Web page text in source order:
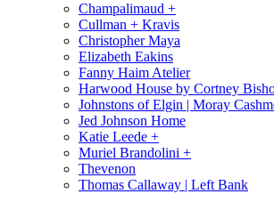
Champalimaud +
Cullman + Kravis
Christopher Maya
Elizabeth Eakins
Fanny Haim Atelier
Harwood House by Cortney
Johnstons of Elgin | Moray
Jed Johnson Home
Katie Leede +
Muriel Brandolini +
Thevenon
Thomas Callaway | Left Bank